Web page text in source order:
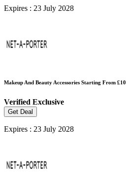
Expires : 23 July 2028
Makeup And Beauty Accessories Starting From £10
Verified Exclusive
Get Deal
Expires : 23 July 2028